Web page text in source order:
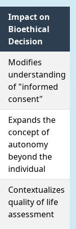
Impact on
Bioethical
Decision
Modifies
understanding
of "informed
consent"
Expands the
concept of
autonomy
beyond the
individual
Contextualizes
quality of life
assessment